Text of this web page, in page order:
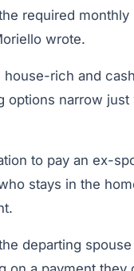
required
wrote.
house-rich and
narrow just
to pay an ex-
stays in the
departing